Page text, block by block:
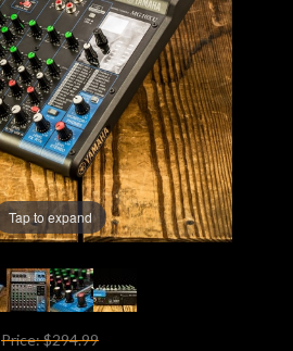
Tap to expand
Price:$294.99